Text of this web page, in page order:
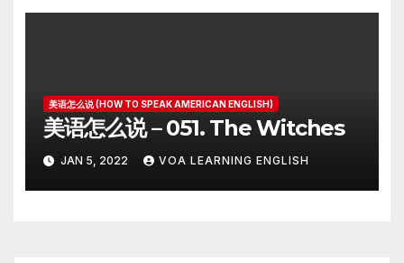
美语怎么说 (HOW TO SPEAK AMERICAN ENGLISH)
美语怎么说 – 051. The Witches
JAN 5, 2022 VOA LEARNING ENGLISH